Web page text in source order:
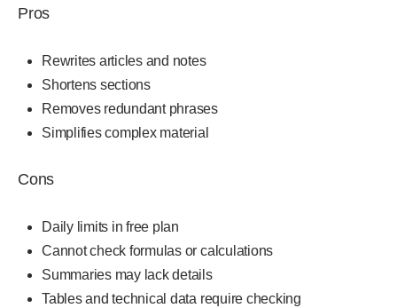
Pros
Rewrites articles and notes
Shortens sections
Removes redundant phrases
Simplifies complex material
Cons
Daily limits in free plan
Cannot check formulas or calculations
Summaries may lack details
Tables and technical data require checking